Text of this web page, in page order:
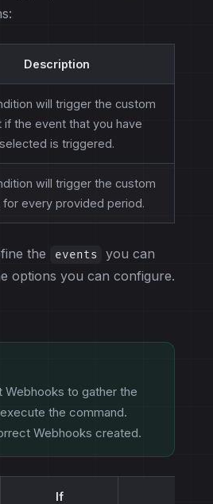
Description
will trigger the custom
if the event that you have
selected is triggered.
will trigger the custom
for every provided period.
the events
you can
options you can configure.
Webhooks to gather the
the command.
Webhooks created.
If